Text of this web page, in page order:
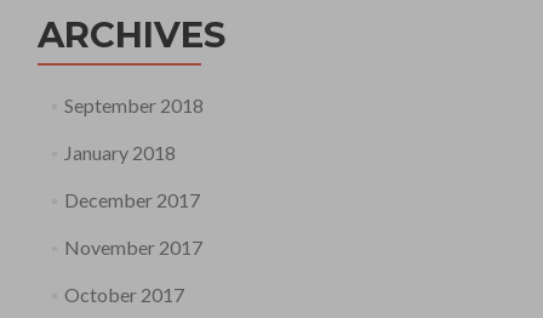
ARCHIVES
September 2018
January 2018
December 2017
November 2017
October 2017